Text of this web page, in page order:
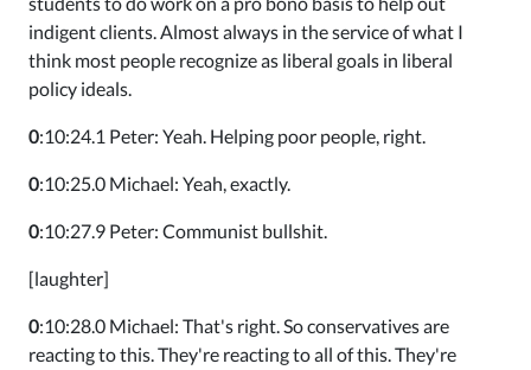
indigent clients. Almost always in the service of what I
think most people recognize as liberal goals in liberal
policy ideals.
0:10:24.1 Peter: Yeah. Helping poor people, right.
0:10:25.0 Michael: Yeah, exactly.
0:10:27.9 Peter: Communist bullshit.
[laughter]
0:10:28.0 Michael: That's right. So conservatives are
reacting to this. They're reacting to all of this. They're